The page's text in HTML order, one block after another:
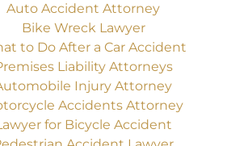
Auto Accident Attorney
Bike Wreck Lawyer
to Do After a Car Accident
Liability Attorneys
Injury Attorney
Accidents Attorney
for Bicycle Accident